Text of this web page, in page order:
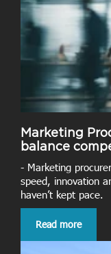
Marketing
balance
- Marketing
speed, innovation
haven’t kept pace.
Read more